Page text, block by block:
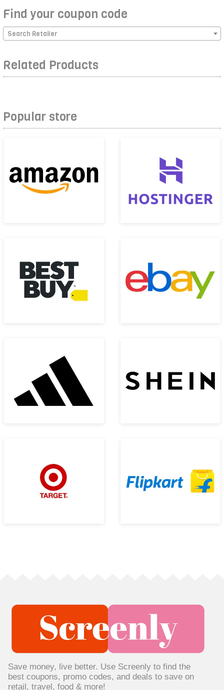
Find your coupon code
Search Retailer
Related Products
Popular store
Save money, live better. Use Screenly to find the
best coupons, promo codes, and deals to save on
retail, travel, food & more!